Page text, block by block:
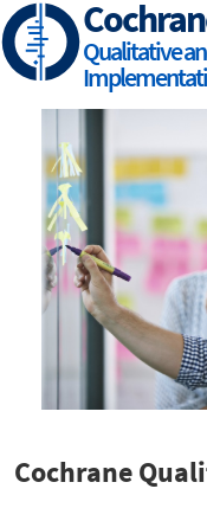
Skip
to
main
Qualitative
Cochrane